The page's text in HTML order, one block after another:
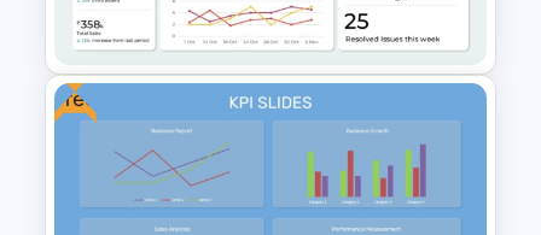
Template
Free